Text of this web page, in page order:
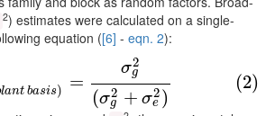
2) estimates were calculated on a single-
equation ([6] - eqn. 2):
lant basis) =
σ2
g
(σ2
g + σ2
e )
(2)
(σg